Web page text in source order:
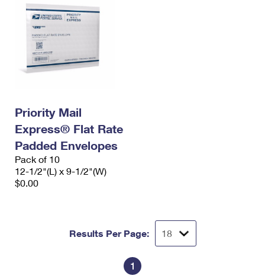
Priority Mail
Express® Flat Rate
Padded Envelopes
Pack of 10
12-1/2"(L) x 9-1/2"(W)
$0.00
Results Per Page:
1